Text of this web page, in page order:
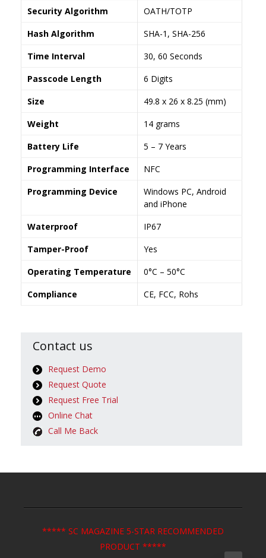
Security Algorithm
OATH/TOTP
Hash Algorithm
SHA-1, SHA-256
Time Interval
30, 60 Seconds
Passcode Length
6 Digits
Size
49.8 x 26 x 8.25 (mm)
Weight
14 grams
Battery Life
5 – 7 Years
Programming Interface
NFC
Programming Device
Windows PC, Android
and iPhone
Waterproof
IP67
Tamper-Proof
Yes
Operating Temperature
0°C – 50°C
Compliance
CE, FCC, Rohs
Contact us
Request Demo
Request Quote
Request Free Trial
Online Chat
Call Me Back
***** SC MAGAZINE 5-STAR RECOMMENDED
PRODUCT *****